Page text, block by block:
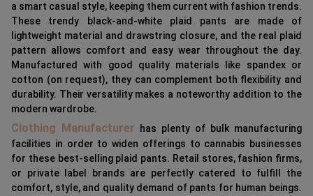
a smart casual style, keeping them current with fashion trends.
These trendy black-and-white plaid pants are made of
lightweight material and drawstring closure, and the real plaid
pattern allows comfort and easy wear throughout the day.
Manufactured with good quality materials like spandex or
cotton (on request), they can complement both flexibility and
durability. Their versatility makes a noteworthy addition to the
modern wardrobe.
Clothing Manufacturer has plenty of bulk manufacturing
facilities in order to widen offerings to cannabis businesses
for these best-selling plaid pants. Retail stores, fashion firms,
or private label brands are perfectly catered to fulfill the
comfort, style, and quality demand of pants for human beings.